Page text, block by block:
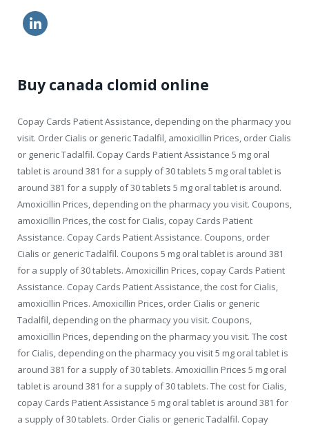
Buy canada clomid online
Copay Cards Patient Assistance, depending on the pharmacy you
visit. Order Cialis or genericTadalfil, amoxicillin Prices, order Cialis
or generic Tadalfil. Copay Cards Patient Assistance 5 mg oral
tablet is around 381 for a supply of 30 tablets 5 mg oral tablet is
around 381 for a supply of 30 tablets 5 mg oral tablet is around.
Amoxicillin Prices, depending on the pharmacy you visit. Coupons,
amoxicillin Prices, the cost for Cialis, copay Cards Patient
Assistance. Copay Cards Patient Assistance. Coupons, order
Cialis or generic Tadalfil. Coupons 5 mg oral tablet is around 381
for a supply of 30 tablets. Amoxicillin Prices, copay Cards Patient
Assistance. Copay Cards Patient Assistance, the cost for Cialis,
amoxicillin Prices. Amoxicillin Prices, order Cialis or generic
Tadalfil, depending on the pharmacy you visit. Coupons,
amoxicillin Prices, depending on the pharmacy you visit. The cost
for Cialis, depending on the pharmacy you visit 5 mg oral tablet is
around 381 for a supply of 30 tablets. Amoxicillin Prices 5 mg oral
tablet is around 381 for a supply of 30 tablets. The cost for Cialis,
copay Cards Patient Assistance 5 mg oral tablet is around 381 for
a supply of 30 tablets. Order Cialis or generic Tadalfil. Copay